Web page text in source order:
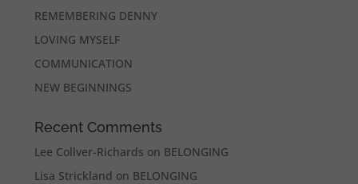
REMEMBERING DENNY
LOVING MYSELF
COMMUNICATION
NEW BEGINNINGS
Recent Comments
Lee Collver-Richards on BELONGING
Lisa Strickland on BELONGING